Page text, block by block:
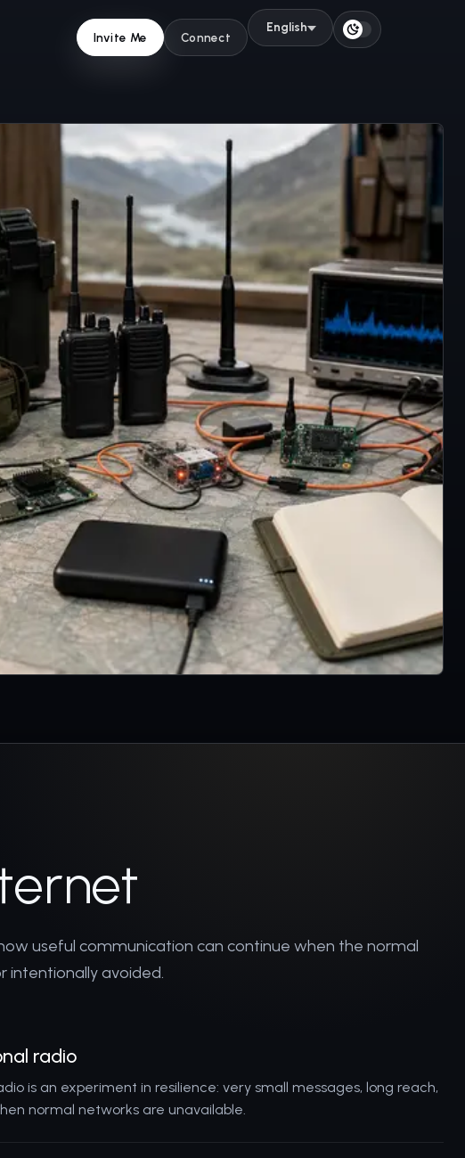
Invite Me Connect
English Switch to light
useful communication can continue when the normal
intentionally avoided.
radio
is an experiment in resilience: very small messages, long reach,
normal networks are unavailable.